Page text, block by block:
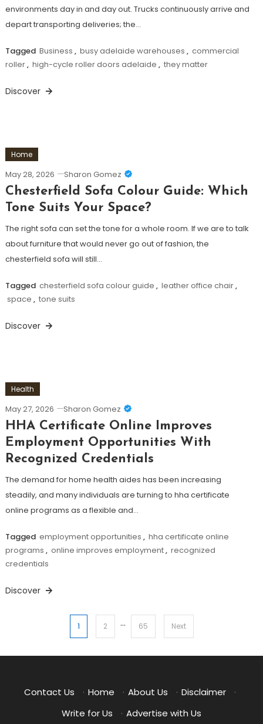
environments day in and day out. Trucks continuously arrive and
depart transporting deliveries; the…
Tagged Business , busy adelaide warehouses , commercial
roller, high-cycle roller doors adelaide , they matter
Discover
Home
May 28, 2026 Sharon Gomez
Chesterfield Sofa Colour Guide: Which
Tone Suits Your Space?
The right sofa can set the tone for a whole room. If we are to talk
about furniture that would never go out of fashion, the
chesterfield sofa will still…
Tagged chesterfield sofa colour guide , leather office chair,
space , tone suits
Discover
Health
May 27, 2026 Sharon Gomez
HHA Certificate Online Improves
Employment Opportunities With
Recognized Credentials
The demand for home health aides has been increasing
steadily, and many individuals are turning to hha certificate
online programs as a flexible and…
Tagged employment opportunities , hha certificate online
programs , online improves employment, recognized
credentials
Discover
pagination
1 2 … 65 Next
Contact Us · Home · About Us · Disclaimer
·
Write for Us
· Advertise with Us